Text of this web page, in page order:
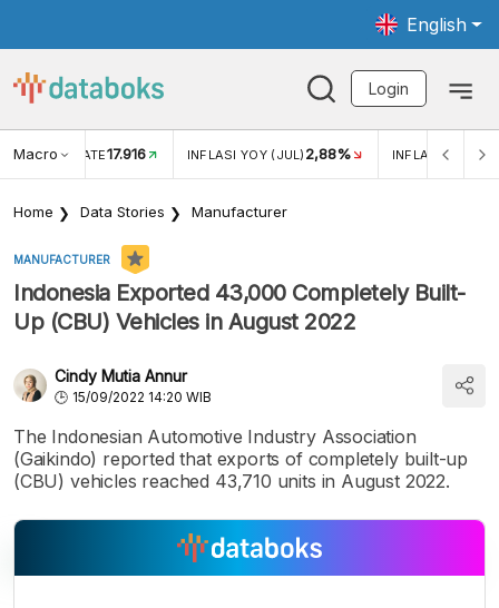
English
Login
Macro RATE17.916 INFLASI YOY (JUL) 2,88% INFLASI MOM
Home Data Stories Manufacturer
MANUFACTURER
Indonesia Exported 43,000 Completely Built-
Up (CBU) Vehicles in August 2022
Cindy Mutia Annur
15/09/2022 14:20 WIB
The Indonesian Automotive Industry Association
(Gaikindo) reported that exports of completely built-up
(CBU) vehicles reached 43,710 units in August 2022.